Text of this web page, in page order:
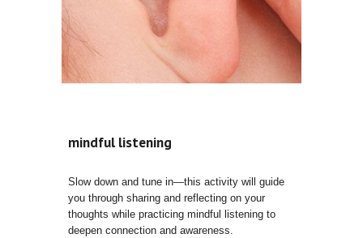
mindful listening
Slow down and tune in—this activity will guide
you through sharing and reflecting on your
thoughts while practicing mindful listening to
deepen connection and awareness.